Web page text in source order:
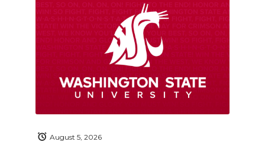
August 5, 2026